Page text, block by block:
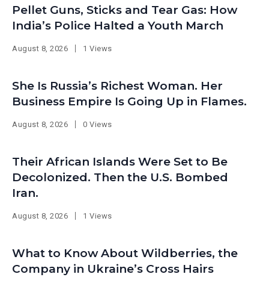
Pellet Guns, Sticks and Tear Gas: How
India’s Police Halted a Youth March
August 8, 2026 1 Views
She Is Russia’s Richest Woman. Her
Business Empire Is Going Up in Flames.
August 8, 2026 0 Views
Their African Islands Were Set to Be
Decolonized. Then the U.S. Bombed
Iran.
August 8, 2026 1 Views
What to Know About Wildberries, the
Company in Ukraine’s Cross Hairs